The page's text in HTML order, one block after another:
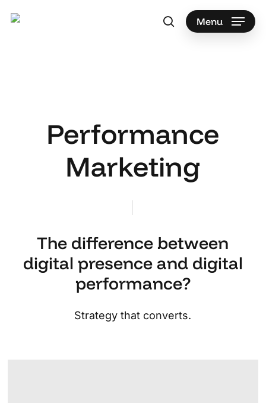
searchMenu
Performance
Marketing
The difference between
digital presence and digital
performance?
Strategy that converts.